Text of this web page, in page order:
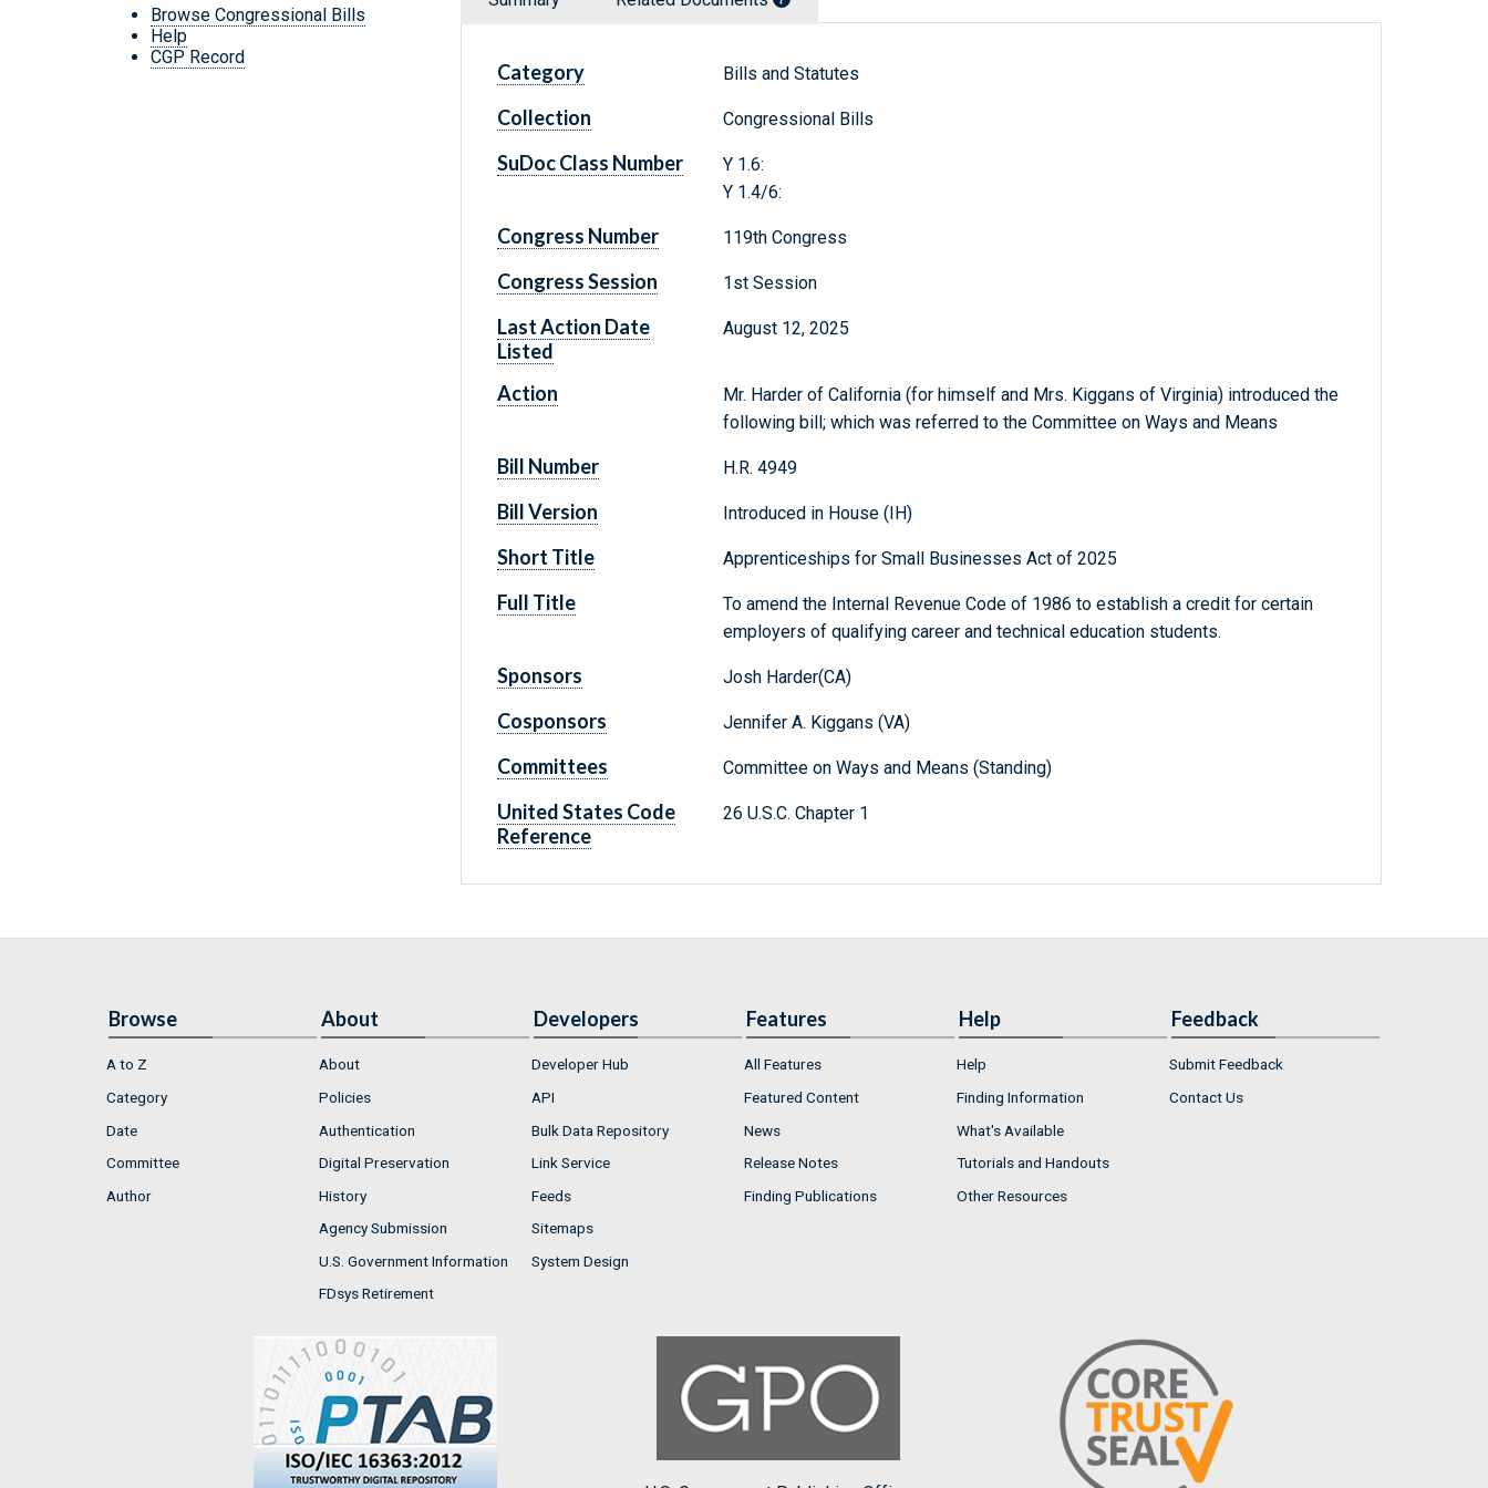
Browse Congressional Bills
Help
CGP Record
Category Bills and Statutes
Collection Congressional Bills
SuDoc Class Number
Y 1.6:
Y 1.4/6:
Congress Number 119th Congress
Congress Session 1st Session
Last Action Date
Listed
August 12, 2025
Action
Mr. Harder of California (for himself and Mrs. Kiggans of Virginia) introduced the
following bill; which was referred to the Committee on Ways and Means
Bill Number H.R. 4949
Bill Version Introduced in House (IH)
Short Title Apprenticeships for Small Businesses Act of 2025
Full Title
To amend the Internal Revenue Code of 1986 to establish a credit for certain
employers of qualifying career and technical education students.
Sponsors Josh Harder(CA)
Cosponsors Jennifer A. Kiggans (VA)
Committees Committee on Ways and Means (Standing)
United States Code
Reference
26 U.S.C. Chapter 1
Browse
A to Z
Category
Date
Committee
Author
About
About
Policies
Authentication
Digital Preservation
History
Agency Submission
U.S. Government Information
FDsys Retirement
Developers
Developer Hub
API
Bulk Data Repository
Link Service
Feeds
Sitemaps
System Design
Features
All Features
Featured Content
News
Release Notes
Finding Publications
Help
Help
Finding Information
What's Available
Tutorials and Handouts
Other Resources
Feedback
Submit Feedback
Contact Us